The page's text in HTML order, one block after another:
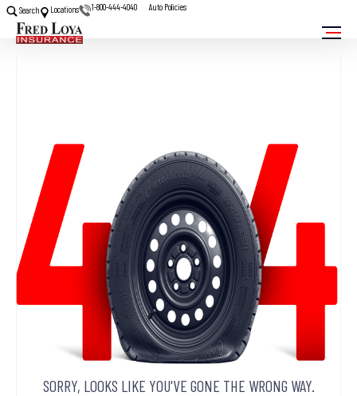
Search Locations 1-800-444-4040 Auto Policies
SORRY, LOOKS LIKE YOU'VE GONE THE WRONG WAY.